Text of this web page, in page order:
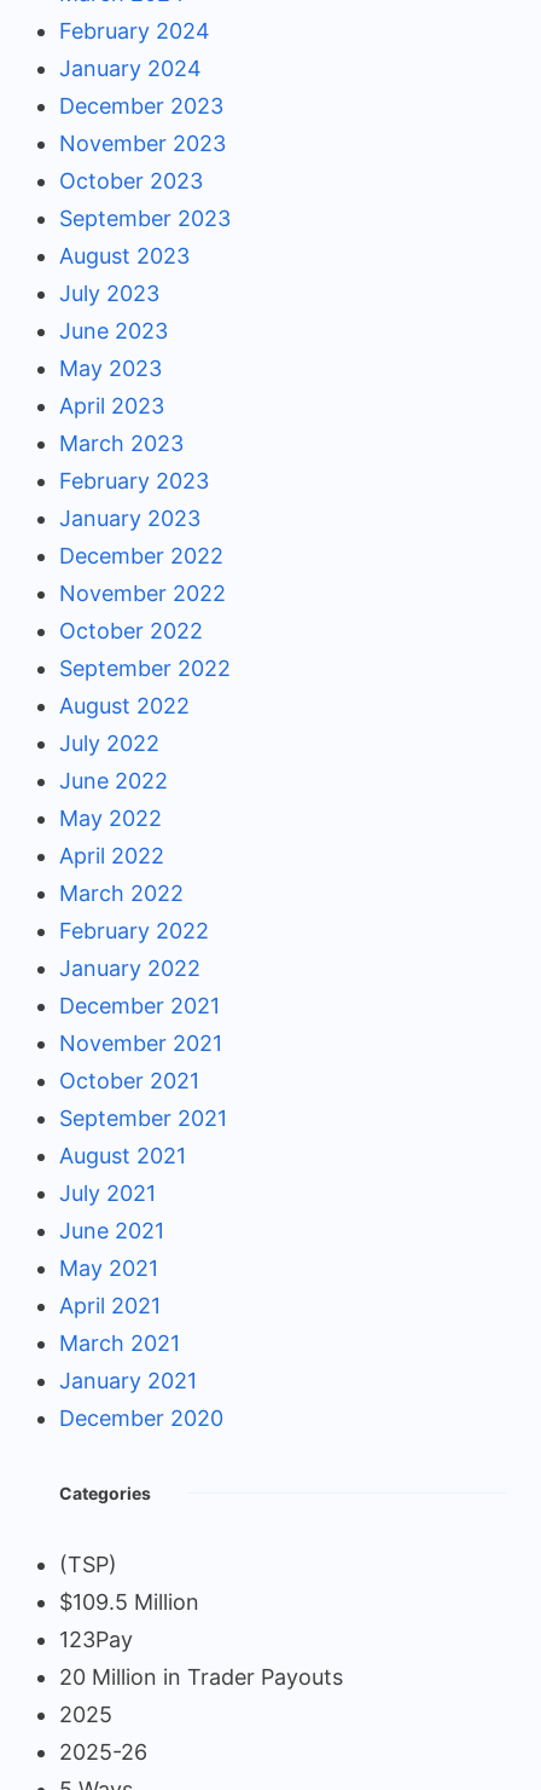
February 2024
January 2024
December 2023
November 2023
October 2023
September 2023
August 2023
July 2023
June 2023
May 2023
April 2023
March 2023
February 2023
January 2023
December 2022
November 2022
October 2022
September 2022
August 2022
July 2022
June 2022
May 2022
April 2022
March 2022
February 2022
January 2022
December 2021
November 2021
October 2021
September 2021
August 2021
July 2021
June 2021
May 2021
April 2021
March 2021
January 2021
December 2020
Categories
(TSP)
$109.5 Million
123Pay
20 Million in Trader Payouts
2025
2025-26